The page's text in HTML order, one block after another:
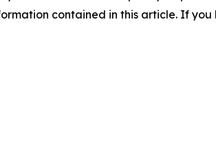
contained in this article. If